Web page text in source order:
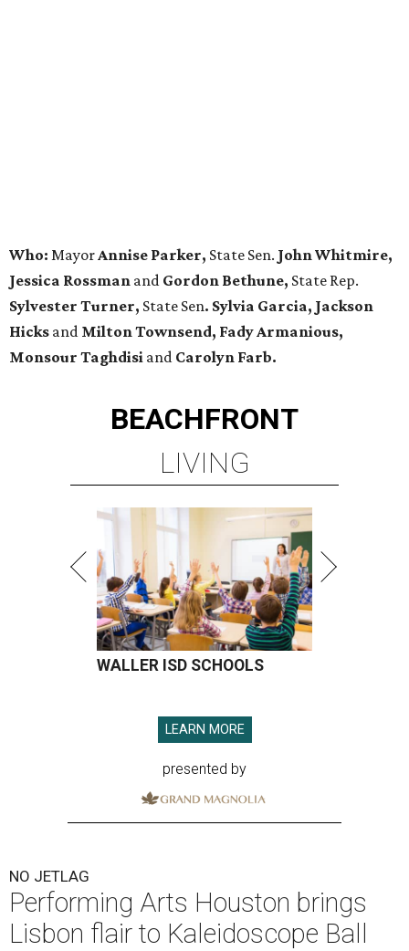
Who: MayorAnnise Parker, State Sen. John Whitmire,
Jessica Rossman and Gordon Bethune, State Rep.
Sylvester Turner, State Sen. Sylvia Garcia, Jackson
Hicks and Milton Townsend, Fady Armanious,
Monsour Taghdisi and Carolyn Farb.
BEACHFRONT
LIVING
WALLER ISD SCHOOLS
LEARN MORE
presented by
NO JETLAG
Performing Arts Houston brings
Lisbon flair to Kaleidoscope Ball